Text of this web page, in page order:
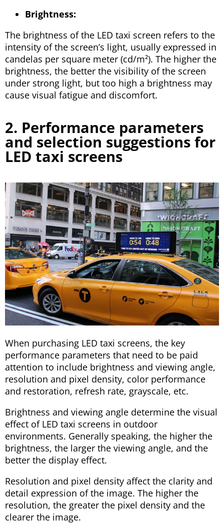
Brightness:
The brightness of the LED taxi screen refers to the
intensity of the screen’s light, usually expressed in
candelas per square meter (cd/m²). The higher the
brightness, the better the visibility of the screen
under strong light, but too high a brightness may
cause visual fatigue and discomfort.
2. Performance parameters
and selection suggestions for
LED taxi screens
When purchasing LED taxi screens, the key
performance parameters that need to be paid
attention to include brightness and viewing angle,
resolution and pixel density, color performance
and restoration, refresh rate, grayscale, etc.
Brightness and viewing angle determine the visual
effect of LED taxi screens in outdoor
environments. Generally speaking, the higher the
brightness, the larger the viewing angle, and the
better the display effect.
Resolution and pixel density affect the clarity and
detail expression of the image. The higher the
resolution, the greater the pixel density and the
clearer the image.